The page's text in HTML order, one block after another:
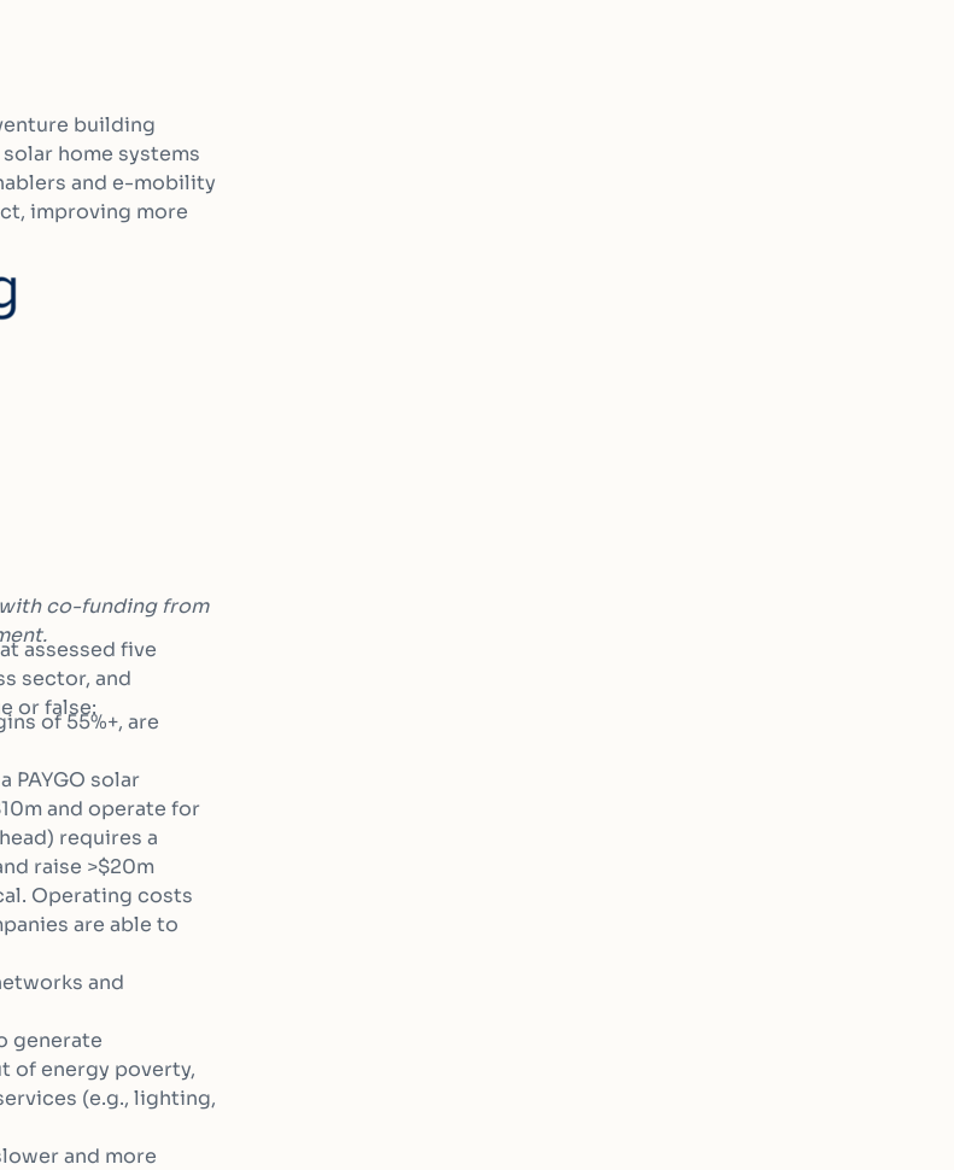
building
home systems
and e-mobility
improving more
co-funding from
assessed five
sector, and
or false:
of 55%+, are
PAYGO solar
and operate for
requires a
raise >$20m
Operating costs
are able to
and
generate
of energy poverty,
(e.g., lighting,
and more